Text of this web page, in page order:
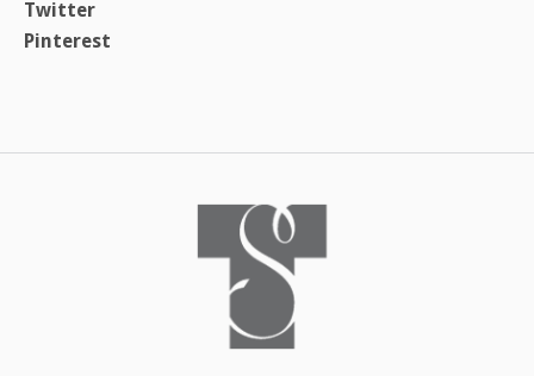
Twitter
Pinterest